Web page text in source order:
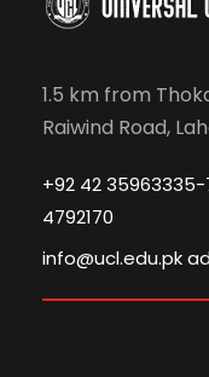
1.5 km from
Raiwind Road,
+92 42
4792170
info@ucl.edu.pk